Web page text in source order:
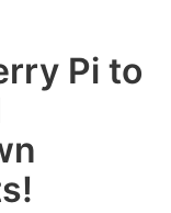
Pi to